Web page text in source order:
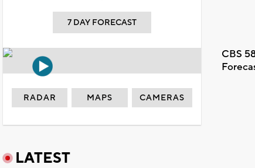
7 DAY FORECAST
CBS
RADAR MAPS CAMERAS
LATEST